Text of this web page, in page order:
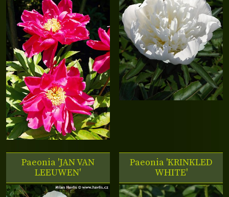
Paeonia 'JAN VAN
LEEUWEN'
Paeonia 'KRINKLED
WHITE'